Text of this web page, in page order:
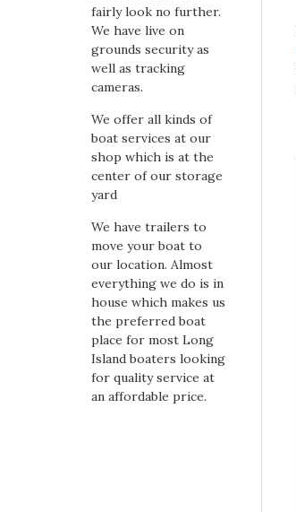
fairly look no further.
We have live on
grounds security as
well as tracking
cameras.
We offer all kinds of
boat services at our
shop which is at the
center of our storage
yard
We have trailers to
move your boat to
our location. Almost
everything we do is in
house which makes us
the preferred boat
place for most Long
Island boaters looking
for quality service at
an affordable price.